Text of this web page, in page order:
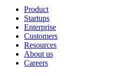
Product
Startups
Enterprise
Customers
Resources
About us
Careers